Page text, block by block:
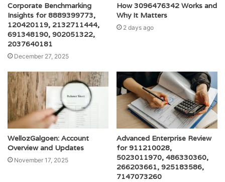
Corporate Benchmarking
Insights for 8889399773,
120420119, 2132711444,
691348190, 902051322,
2037640181
December 27, 2025
How 3096476342 Works and
Why It Matters
2 days ago
WellozGalgoen: Account
Overview and Updates
November 17, 2025
Advanced Enterprise Review
for 911210028,
5023011970, 486330360,
266203661, 925183586,
7147073260